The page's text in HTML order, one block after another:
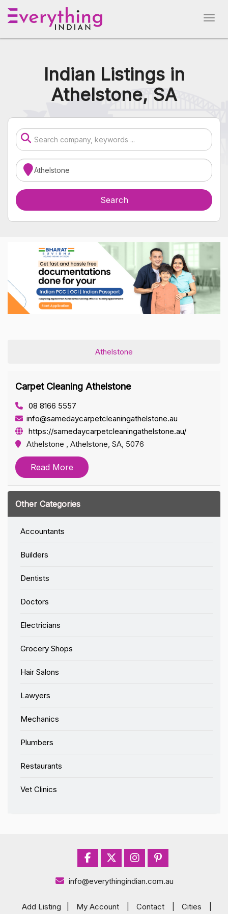
Indian Listings in
Athelstone, SA
Athelstone
Carpet Cleaning Athelstone
08 8166 5557
info@samedaycarpetcleaningathelstone.au
https://samedaycarpetcleaningathelstone.au/
Athelstone , Athelstone, SA, 5076
Read More
Other Categories
Accountants
Builders
Dentists
Doctors
Electricians
Grocery Shops
Hair Salons
Lawyers
Mechanics
Plumbers
Restaurants
Vet Clinics
info@everythingindian.com.au
Add Listing My Account Contact Cities